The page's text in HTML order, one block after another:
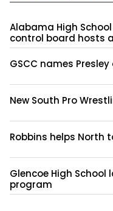
Alabama High
control board hosts
GSCC names
New South Pro
Robbins helps North
Glencoe High
program